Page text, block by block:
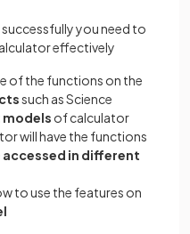
you need to
effectively
of the functions on the
such as Science
of calculator
will have the functions
accessed in different
to use the features on